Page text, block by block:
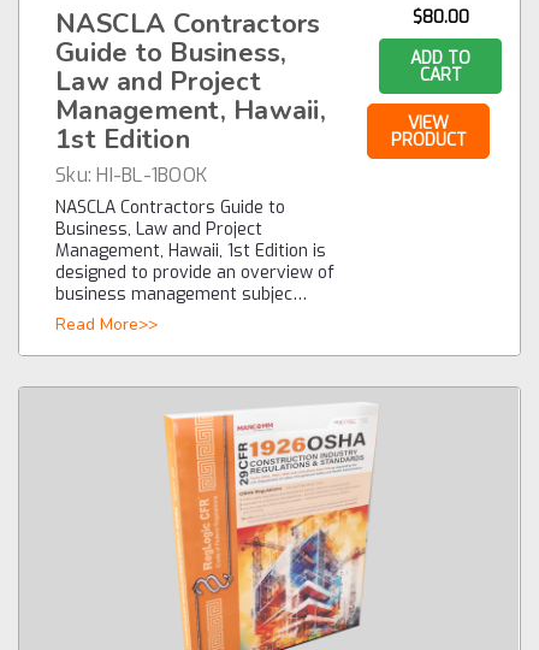
NASCLA Contractors
Guide to Business,
Law and Project
Management, Hawaii,
1st Edition
Sku: HI-BL-1BOOK
NASCLA Contractors Guide to
Business, Law and Project
Management, Hawaii, 1st Edition is
designed to provide an overview of
business management subjec…
Read More>>
$80.00
ADD TO
CART
VIEW
PRODUCT